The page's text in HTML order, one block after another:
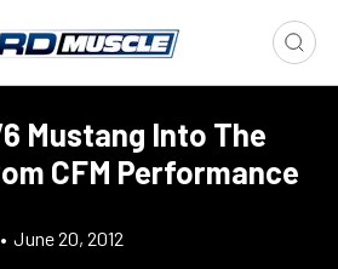
Mustang Into The
CFM Performance
• June 20, 2012